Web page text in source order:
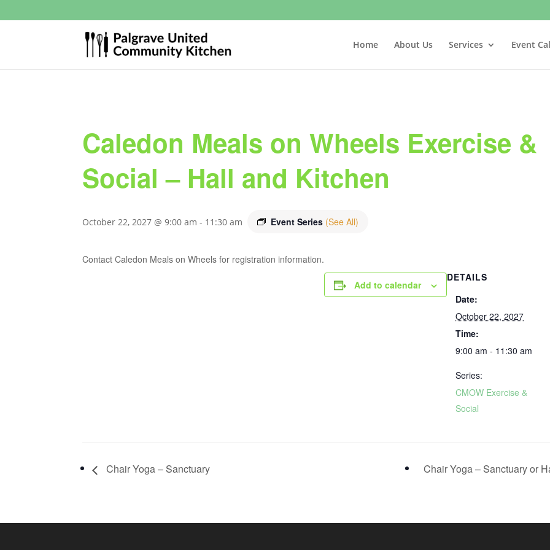
Home About Us Services Event
Caledon Meals on Wheels Exercise &
Social – Hall and Kitchen
October 22, 2027 @ 9:00 am - 11:30 am Event Series (See All)
Contact Caledon Meals on Wheels for registration information.
Add to calendar
DETAILS
Date:
October 22, 2027
Time:
9:00 am - 11:30 am
Series:
CMOW Exercise &
Social
Chair Yoga – Sanctuary Chair Yoga – Sanctuary or